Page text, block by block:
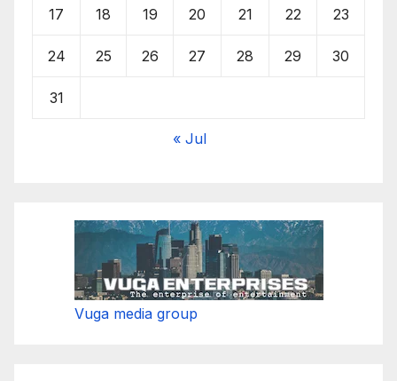
17 18 19 20 21 22 23
24 25 26 27 28 29 30
31
« Jul
Vuga media group